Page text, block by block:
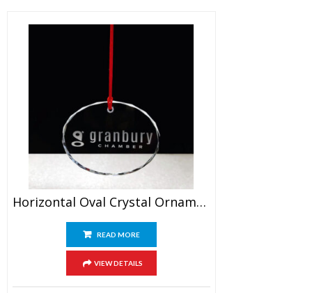
Horizontal Oval Crystal Ornament
READ MORE
VIEW DETAILS